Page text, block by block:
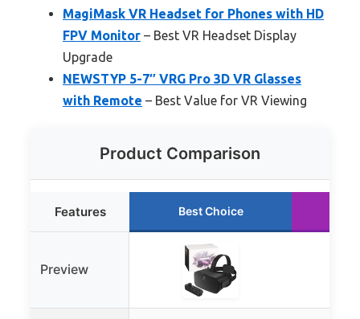
MagiMask VR Headset for Phones with HD
FPV Monitor – Best VR Headset Display
Upgrade
NEWSTYP 5-7″ VRG Pro 3D VR Glasses
with Remote – Best Value for VR Viewing
Product Comparison
Features Best Choice
Preview